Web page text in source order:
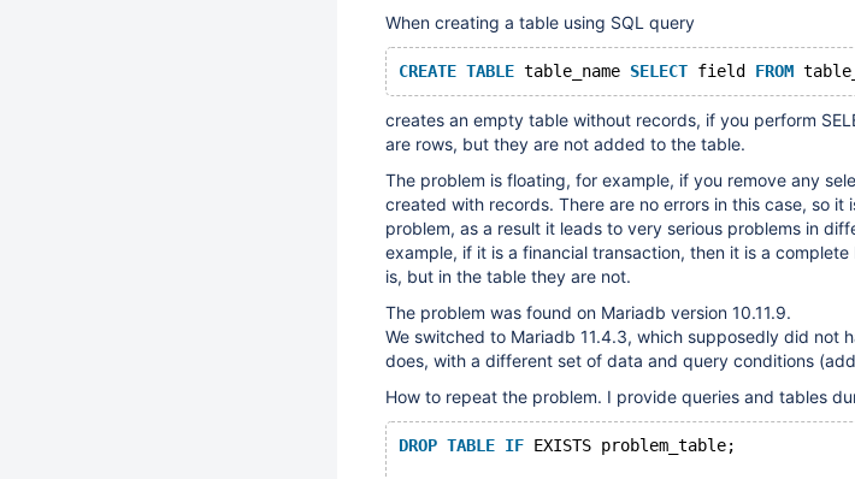
When creating a table using SQL query
CREATE TABLE table_name SELECT field FROM
creates an empty table without records, if you perform
are rows, but they are not added to the table.
The problem is floating, for example, if you remove any
created with records. There are no errors in this case, so
problem, as a result it leads to very serious problems in
example, if it is a financial transaction, then it is a
is, but in the table they are not.
The problem was found on Mariadb version 10.11.9.
We switched to Mariadb 11.4.3, which supposedly did not
does, with a different set of data and query conditions
How to repeat the problem. I provide queries and tables
DROP TABLE IF EXISTS problem_table;